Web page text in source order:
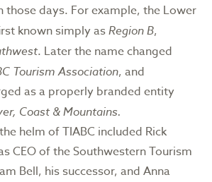
those days. For example, the Lower
known simply asRegion B,
. Later the name changed
Tourism Association, and
as a properly branded entity
Coast & Mountains.
helm of TIABC included Rick
CEO of the Southwestern Tourism
Bell, his successor, and Anna